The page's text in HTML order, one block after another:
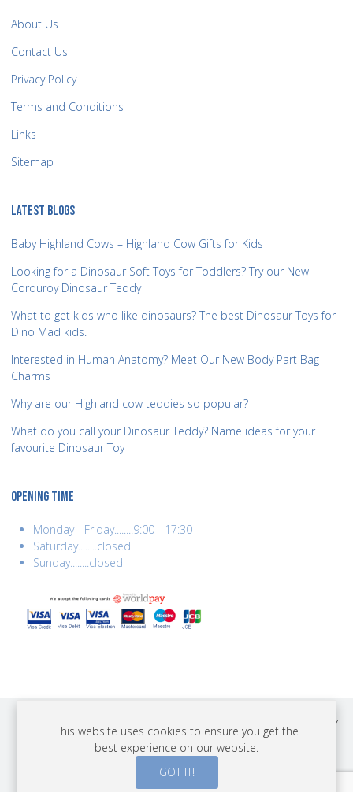
About Us
Contact Us
Privacy Policy
Terms and Conditions
Links
Sitemap
LATEST BLOGS
Baby Highland Cows – Highland Cow Gifts for Kids
Looking for a Dinosaur Soft Toys for Toddlers? Try our New
Corduroy Dinosaur Teddy
What to get kids who like dinosaurs? The best Dinosaur Toys for
Dino Mad kids.
Interested in Human Anatomy? Meet Our New Body Part Bag
Charms
Why are our Highland cow teddies so popular?
What do you call your Dinosaur Teddy? Name ideas for your
favourite Dinosaur Toy
OPENING TIME
Monday - Friday........9:00 - 17:30
Saturday........closed
Sunday........closed
COPYRIGHT © 2026 BEST YEARS LTD. ALL RIGHTS RESERVED. BUILT BY
ERSD.NET
This website uses cookies to ensure you get the
best experience on our website.
GOT IT!